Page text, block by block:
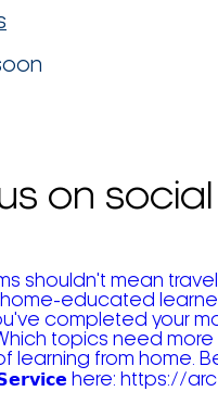
on social